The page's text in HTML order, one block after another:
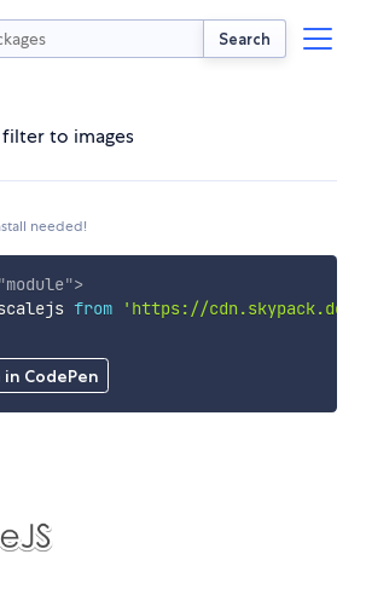
Search
to images
needed!
CodePen
"module">
from
'https://